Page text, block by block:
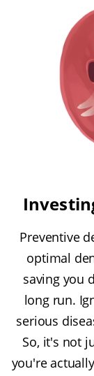
Preventive
optimal
saving you
long run.
serious
So, it's not
you're